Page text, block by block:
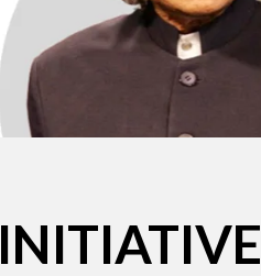
INITIATIVE